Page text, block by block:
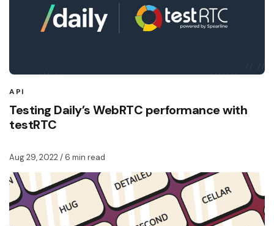
API
Testing Daily’s WebRTC performance with
testRTC
Aug 29, 2022/ 6 min read